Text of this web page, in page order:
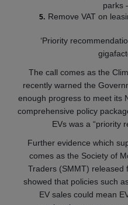
parks
Remove VAT on
‘Priority
The call comes as the
recently warned the
enough progress to meet its
comprehensive policy
EVs was a “priority
Further evidence which
comes as the Society of
Traders (SMMT) released
showed that policies such
EV sales could mean